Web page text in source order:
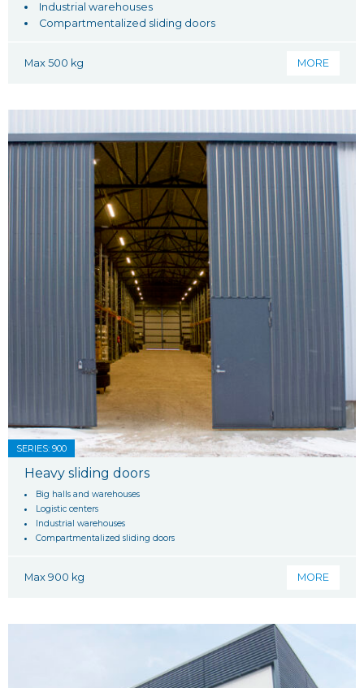
Industrial warehouses
Compartmentalized sliding doors
Max 500 kg MORE
SERIES: 900
Heavy sliding doors
Big halls and warehouses
Logistic centers
Industrial warehouses
Compartmentalized sliding doors
Max 900 kg MORE